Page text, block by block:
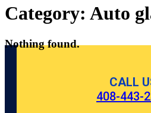
Category: Auto
Nothing found.
CALL
408-443-